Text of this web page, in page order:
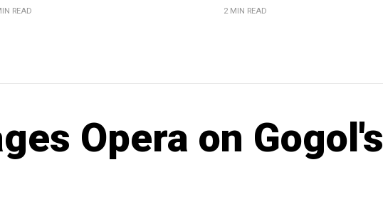
READ 2 MIN READ
Opera on Gogol's